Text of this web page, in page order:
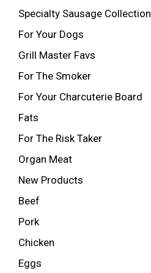
Specialty Sausage Collection
For Your Dogs
Grill Master Favs
For The Smoker
For Your Charcuterie Board
Fats
For The Risk Taker
Organ Meat
New Products
Beef
Pork
Chicken
Eggs